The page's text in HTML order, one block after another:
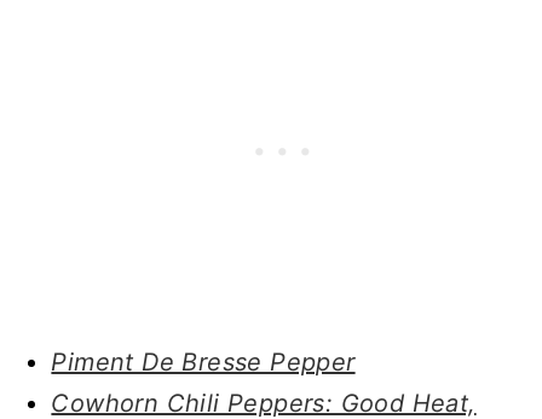
Piment De Bresse Pepper
Cowhorn Chili Peppers: Good Heat,